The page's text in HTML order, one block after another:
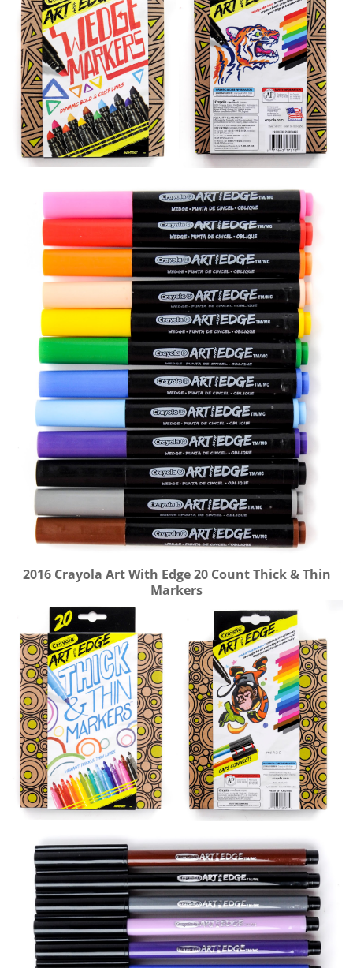
2016 Crayola Art With Edge 20 Count Thick & Thin
Markers